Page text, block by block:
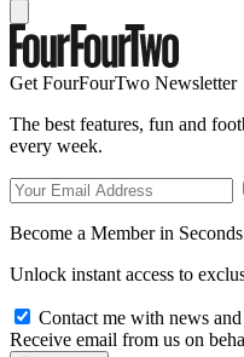
Get FourFourTwo Newsletter
The best features, fun and
every week.
Become a Member in Seconds
Unlock instant access to
Contact me with news
Receive email from us on